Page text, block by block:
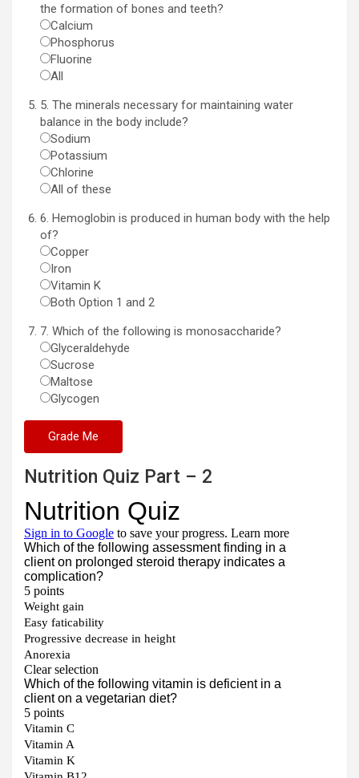
the formation of bones and teeth?
Calcium
Phosphorus
Fluorine
All
5. The minerals necessary for maintaining water
balance in the body include?
Sodium
Potassium
Chlorine
All of these
6. Hemoglobin is produced in human body with the help
of?
Copper
Iron
Vitamin K
Both Option 1 and 2
7. Which of the following is monosaccharide?
Glyceraldehyde
Sucrose
Maltose
Glycogen
Nutrition Quiz Part – 2